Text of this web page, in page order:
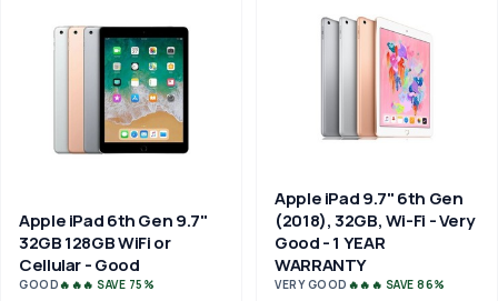
Apple iPad 6th Gen 9.7"
32GB 128GB WiFi or
Cellular - Good
GOOD🔥🔥🔥 SAVE 75%
Apple iPad 9.7" 6th Gen
(2018), 32GB, Wi-Fi - Very
Good - 1 YEAR
WARRANTY
VERY GOOD 🔥🔥🔥 SAVE 86%